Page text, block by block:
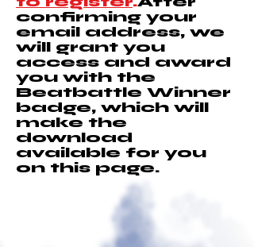
confirming your
email address, we
will grant you
access and award
you with the
Beatbattle Winner
badge, which will
make the
download
available for you
on this page.